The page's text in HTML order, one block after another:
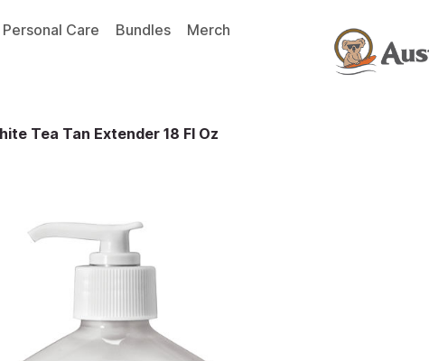
Personal Care Bundles
Merch
Tea Tan Extender 18 Fl Oz